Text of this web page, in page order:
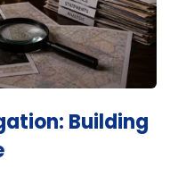
Building